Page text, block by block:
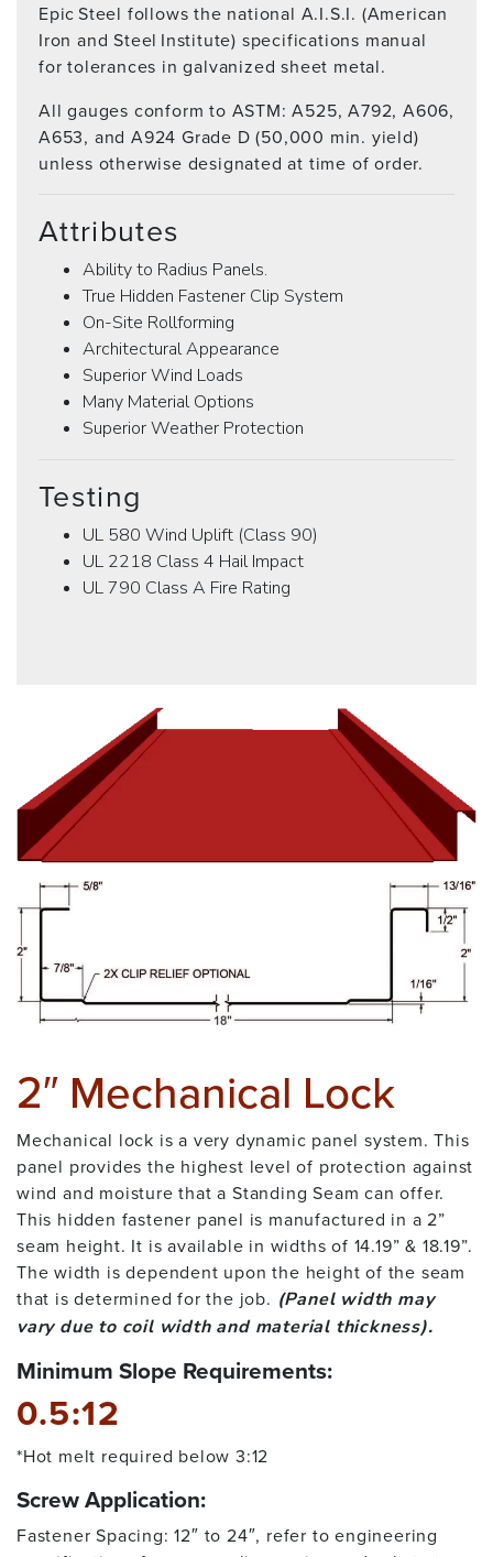
Epic Steel follows the national A.I.S.I. (American
Iron and Steel Institute) specifications manual
for tolerances in galvanized sheet metal.
All gauges conform to ASTM: A525, A792, A606,
A653, and A924 Grade D (50,000 min. yield)
unless otherwise designated at time of order.
Attributes
Ability to Radius Panels.
True Hidden Fastener Clip System
On-Site Rollforming
Architectural Appearance
Superior Wind Loads
Many Material Options
Superior Weather Protection
Testing
UL 580 Wind Uplift (Class 90)
UL 2218 Class 4 Hail Impact
UL 790 Class A Fire Rating
2″ Mechanical Lock
Mechanical lock is a very dynamic panel system. This
panel provides the highest level of protection against
wind and moisture that a Standing Seam can offer.
This hidden fastener panel is manufactured in a 2”
seam height. It is available in widths of 14.19” & 18.19”.
The width is dependent upon the height of the seam
that is determined for the job. (Panel width may
vary due to coil width and material thickness).
Minimum Slope Requirements:
0.5:12
*Hot melt required below 3:12
Screw Application:
Fastener Spacing: 12″ to 24″, refer to engineering